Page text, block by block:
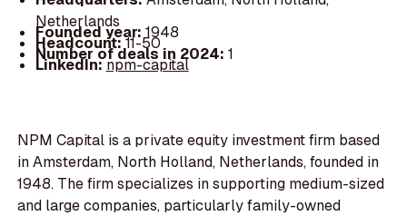
Netherlands
Founded year: 1948
Headcount:11-50
Number of deals in 2024: 1
LinkedIn:npm-capital
NPM Capital is a private equity investment firm based
in Amsterdam, North Holland, Netherlands, founded in
1948. The firm specializes in supporting medium-sized
and large companies, particularly family-owned